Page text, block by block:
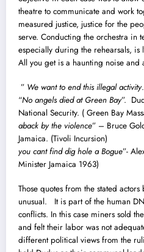
theatre to communicate and work
measured justice, justice for the
serve. Conducting the orchestra in
especially during the rehearsals,
All you get is a haunting noise and
” We want to end this illegal activity
“No angels died at Green Bay”.
National Security. ( Green
aback by the violence” – Bruce
Jamaica. (Tivoli
you cant find dig hole a Bogue”-
Minister Jamaica 1963)
Those quotes from the stated
unusual. It is part of the human
conflicts. In this case miners sold
and felt their labor was not
different political views from the